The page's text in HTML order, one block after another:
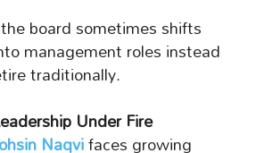
board sometimes shifts
management roles instead
traditionally.
Under Fire
Naqvifaces growing